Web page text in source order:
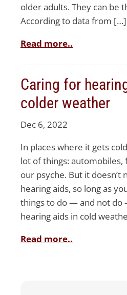
older adults. They can be
According to data from […]
Read more..
Caring for
colder weather
Dec 6, 2022
In places where it gets
lot of things: automobiles,
our psyche. But it doesn’t
hearing aids, so long as
things to do — and not do
hearing aids in cold
Read more..